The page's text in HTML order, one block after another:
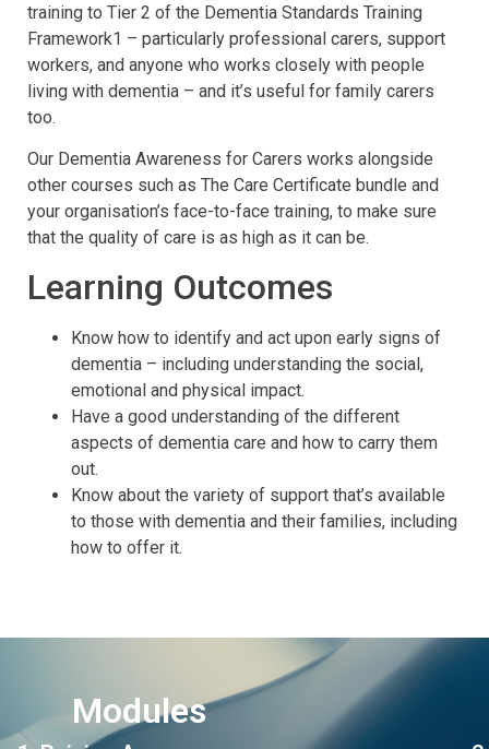
training to Tier 2 of the Dementia Standards Training
Framework1 – particularly professional carers, support
workers, and anyone who works closely with people
living with dementia – and it’s useful for family carers
too.
Our Dementia Awareness for Carers works alongside
other courses such as The Care Certificate bundle and
your organisation’s face-to-face training, to make sure
that the quality of care is as high as it can be.
Learning Outcomes
Know how to identify and act upon early signs of
dementia – including understanding the social,
emotional and physical impact.
Have a good understanding of the different
aspects of dementia care and how to carry them
out.
Know about the variety of support that’s available
to those with dementia and their families, including
how to offer it.
Modules